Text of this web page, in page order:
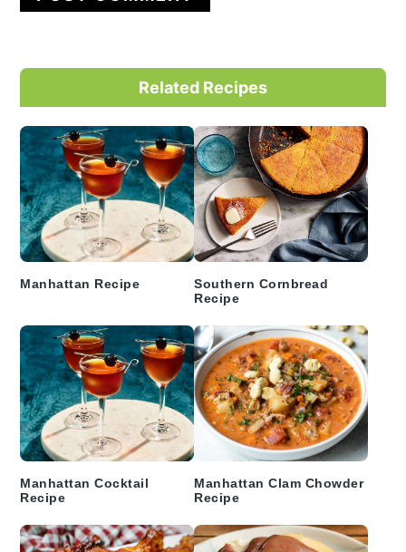
Primary
Sidebar
Related Recipes
Manhattan Recipe
Southern Cornbread
Recipe
Manhattan Cocktail
Recipe
Manhattan Clam Chowder
Recipe